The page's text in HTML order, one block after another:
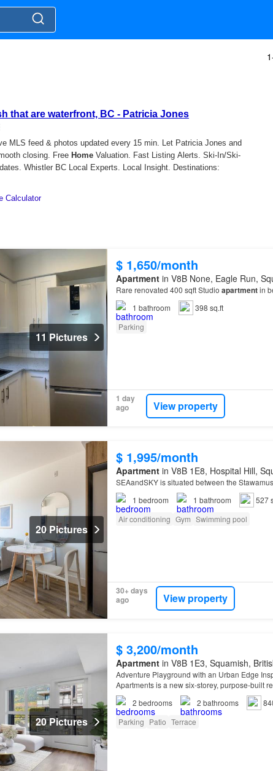
11 Pictures
$ 1,650/month
Apartmentin V8B None, Eagle Run,
Rare renovated 400 sqft Studio apartmentin
1 bathroom
398 sq.ft
Parking
1 day
ago
View property
20 Pictures
$ 1,995/month
Apartmentin V8B 1E8, Hospital Hill,
SEAandSKY is situated between the
1 bedroom 1 bathroom
527
Air conditioning Gym Swimming pool
30+ days
ago
View property
20 Pictures
$ 3,200/month
Apartmentin V8B 1E3, Squamish,
Adventure Playground with an Urban Edge
Apartments is a new six-storey, purpose-built
2 bedrooms 2 bathrooms
Parking Patio Terrace